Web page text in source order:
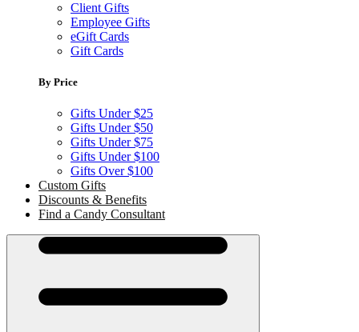
Client Gifts
Employee Gifts
eGift Cards
Gift Cards
By Price
Gifts Under $25
Gifts Under $50
Gifts Under $75
Gifts Under $100
Gifts Over $100
Custom Gifts
Discounts & Benefits
Find a Candy Consultant